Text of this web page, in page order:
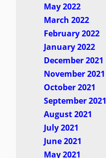
May 2022
March 2022
February 2022
January 2022
December 2021
November 2021
October 2021
September 2021
August 2021
July 2021
June 2021
May 2021